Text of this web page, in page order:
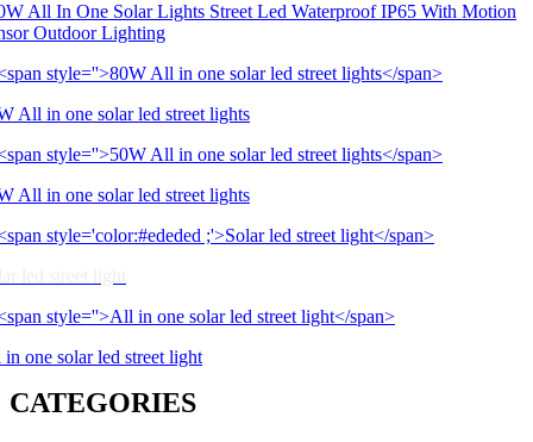
All In One Solar Lights Street Led Waterproof IP65 With Motion
Outdoor Lighting
All in one solar led street lights
All in one solar led street lights
one solar led street light
CATEGORIES